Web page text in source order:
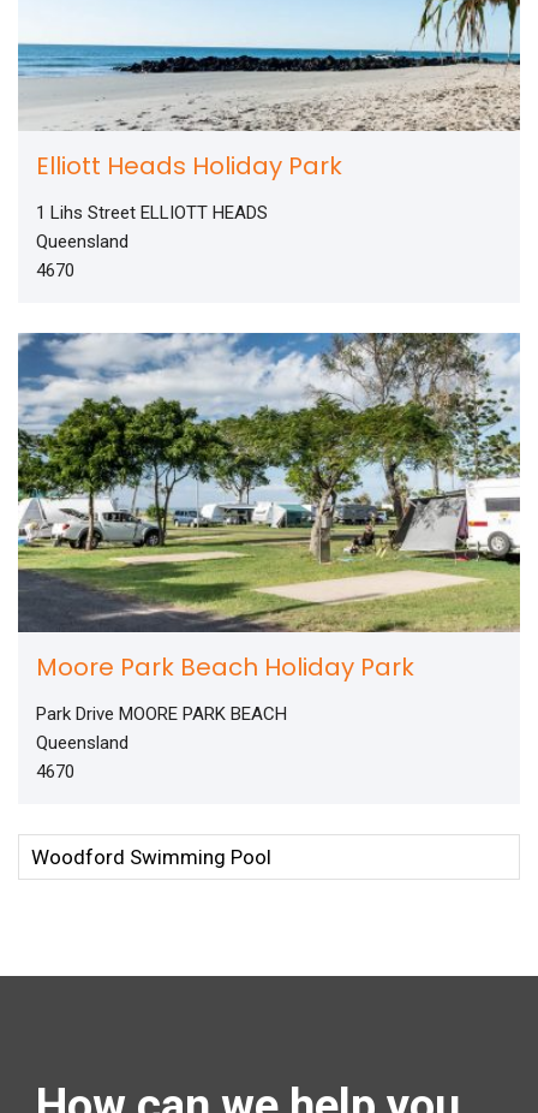
Elliott Heads Holiday Park
1 Lihs Street ELLIOTT HEADS
Queensland
4670
Moore Park Beach Holiday Park
Park Drive MOORE PARK BEACH
Queensland
4670